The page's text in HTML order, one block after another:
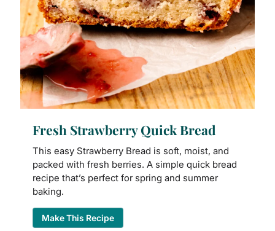
Fresh Strawberry Quick Bread
This easy Strawberry Bread is soft, moist, and
packed with fresh berries. A simple quick bread
recipe that’s perfect for spring and summer
baking.
Make This Recipe